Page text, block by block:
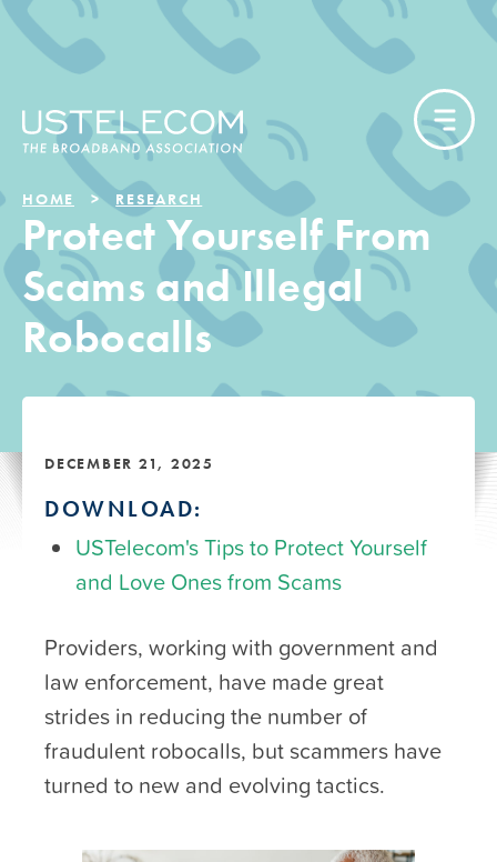
HOME RESEARCH
Protect Yourself From
Scams and Illegal
Robocalls
DECEMBER 21, 2025
DOWNLOAD:
USTelecom's Tips to Protect Yourself
and Love Ones from Scams
Providers, working with government and
law enforcement, have made great
strides in reducing the number of
fraudulent robocalls, but scammers have
turned to new and evolving tactics.